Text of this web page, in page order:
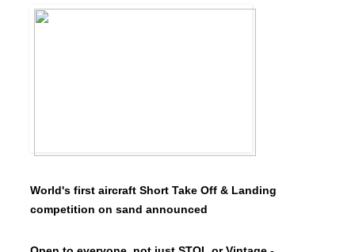
World's first aircraft Short Take Off & Landing
competition on sand announced